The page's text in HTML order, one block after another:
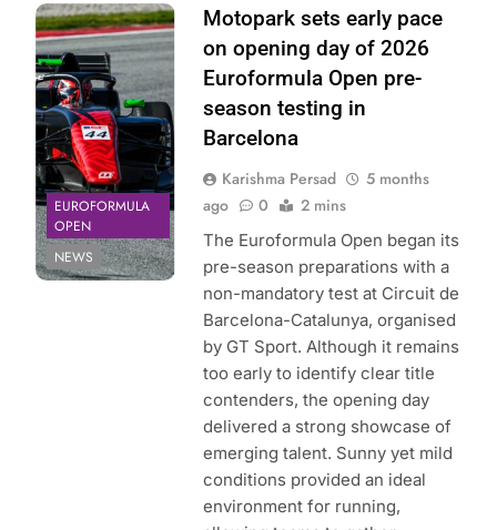
Photo Credit: GT
Sport |
Euroformula
Open
EUROFORMULA
OPEN
NEWS
Motopark sets early pace
on opening day of 2026
Euroformula Open pre-
season testing in
Barcelona
Karishma Persad
5 months
ago
0 2 mins
The Euroformula Open began its
pre-season preparations with a
non-mandatory test at Circuit de
Barcelona-Catalunya, organised
by GT Sport. Although it remains
too early to identify clear title
contenders, the opening day
delivered a strong showcase of
emerging talent. Sunny yet mild
conditions provided an ideal
environment for running,